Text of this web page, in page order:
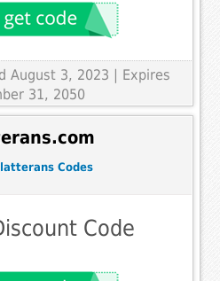
August 3, 2023 | Expires
31, 2050
Codes
Code